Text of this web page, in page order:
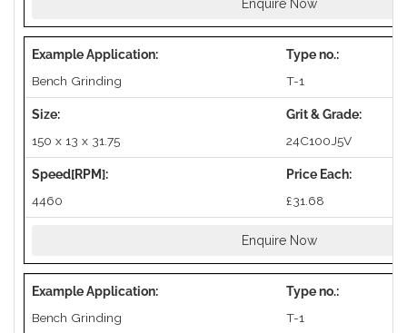
Enquire Now
Bench Grinding T-1
150 x 13 x 31.75 24C100J5V
4460 £31.68
Enquire Now
Bench Grinding T-1